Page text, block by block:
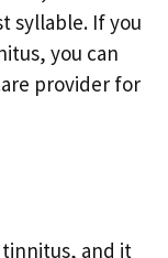
syllable. If you
you can
provider for
tinnitus, and it